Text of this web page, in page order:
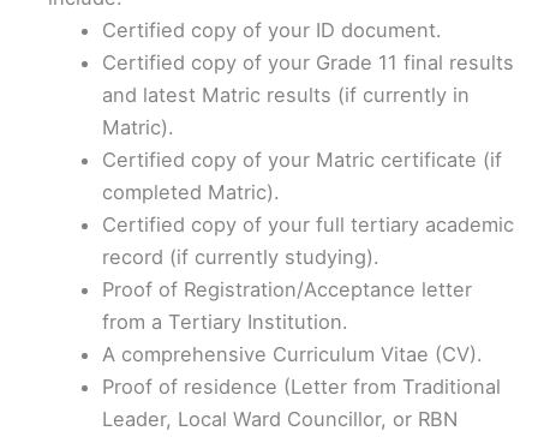
Certified copy of your ID document.
Certified copy of your Grade 11 final results
and latest Matric results (if currently in
Matric).
Certified copy of your Matric certificate (if
completed Matric).
Certified copy of your full tertiary academic
record (if currently studying).
Proof of Registration/Acceptance letter
from a Tertiary Institution.
A comprehensive Curriculum Vitae (CV).
Proof of residence (Letter from Traditional
Leader, Local Ward Councillor, or RBN